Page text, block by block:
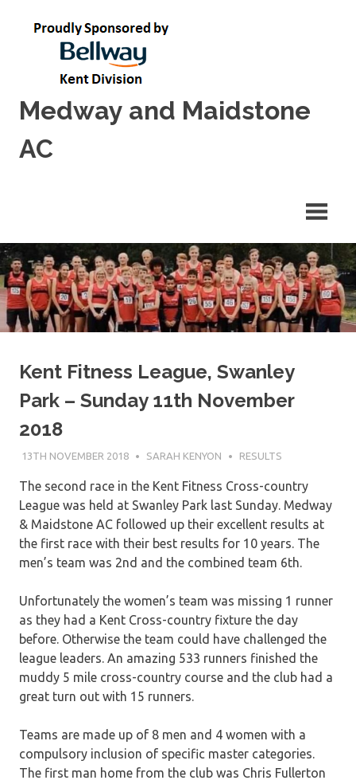
Medway and Maidstone
AC
Kent Fitness League, Swanley
Park – Sunday 11th November
2018
13TH NOVEMBER 2018 SARAH KENYON RESULTS
The second race in the Kent Fitness Cross-country
League was held at Swanley Park last Sunday. Medway
& Maidstone AC followed up their excellent results at
the first race with their best results for 10 years. The
men’s team was 2nd and the combined team 6th.
Unfortunately the women’s team was missing 1 runner
as they had a Kent Cross-country fixture the day
before. Otherwise the team could have challenged the
league leaders. An amazing 533 runners finished the
muddy 5 mile cross-country course and the club had a
great turn out with 15 runners.
Teams are made up of 8 men and 4 women with a
compulsory inclusion of specific master categories.
The first man home from the club was Chris Fullerton